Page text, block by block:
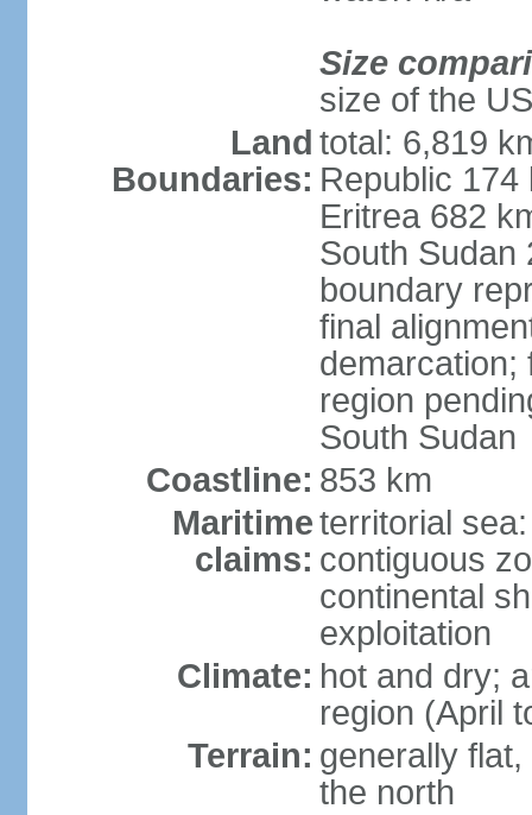
Size
size of the US
Land
Boundaries:
total: 6,819
Republic
Eritrea 682
South Sudan
boundary
final
demarcation;
region
South Sudan
Coastline: 853 km
Maritime
claims:
territorial
contiguous
continental
exploitation
Climate: hot and dry;
region (April
Terrain: generally
the north